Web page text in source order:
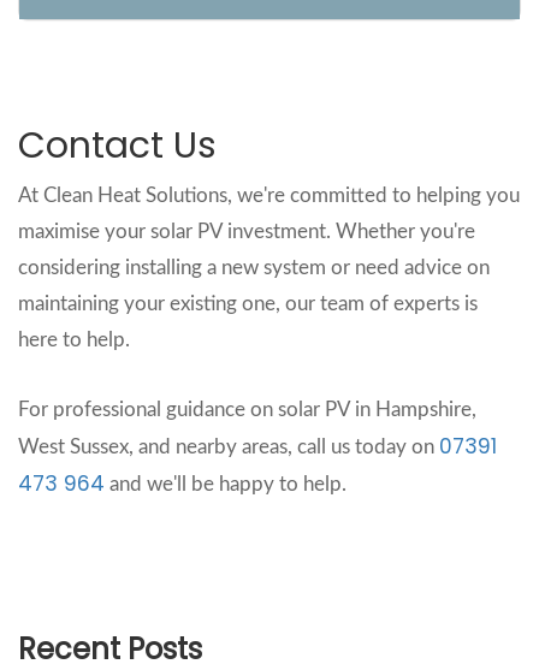
Contact Us
At Clean Heat Solutions, we're committed to helping you
maximise your solar PV investment. Whether you're
considering installing a new system or need advice on
maintaining your existing one, our team of experts is
here to help.
For professional guidance on solar PV in Hampshire,
West Sussex, and nearby areas, call us today on 07391
473 964 and we'll be happy to help.
Recent Posts